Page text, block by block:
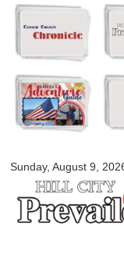
Sunday, August 9,